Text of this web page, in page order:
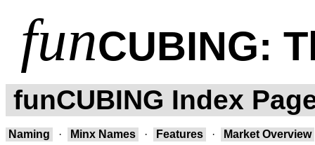
funCUBING:
funCUBING Index
Naming · Minx Names · Features · Market Overview